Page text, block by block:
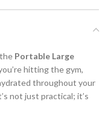
Portable Large
hitting the gym,
throughout your
not just practical; it’s